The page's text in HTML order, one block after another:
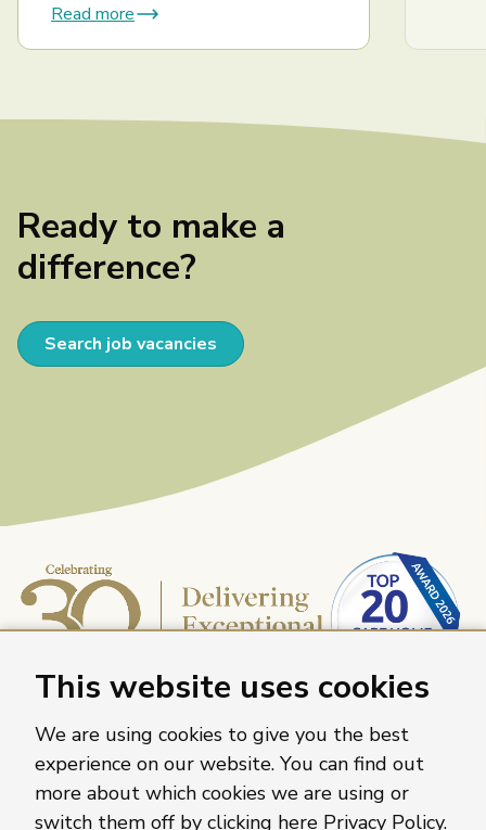
This website uses cookies
We are using cookies to give you the best
experience on our website. You can find out
more about which cookies we are using or
switch them off by clicking here Privacy Policy.
Read more
Ready to make a
difference?
Search job vacancies
Caring Homes Group, 886 The Crescent, Colchester,